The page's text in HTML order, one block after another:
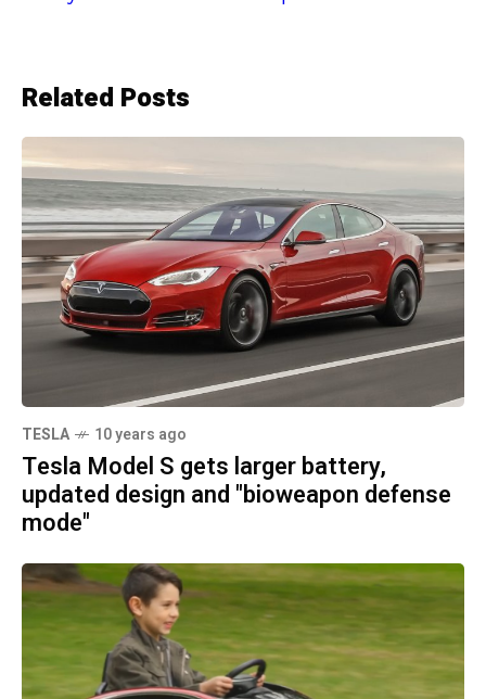
Related Posts
TESLA 10 years ago
Tesla Model S gets larger battery,
updated design and "bioweapon defense
mode"